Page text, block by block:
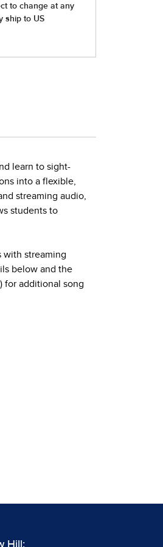
learn to sight-
into a flexible,
streaming audio,
students to
with streaming
below and the
for additional song
Hill: